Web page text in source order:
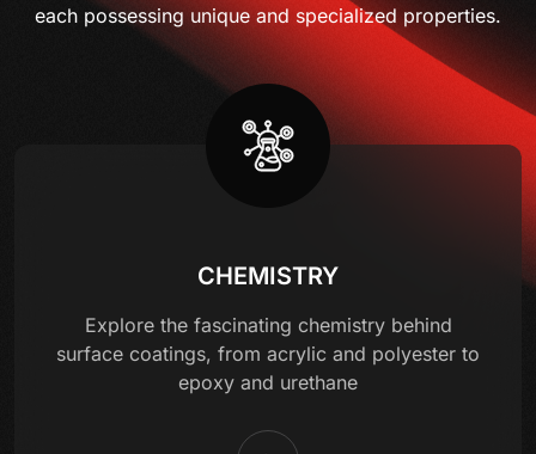
each possessing unique and specialized properties.
CHEMISTRY
Explore the fascinating chemistry behind
surface coatings, from acrylic and polyester to
epoxy and urethane